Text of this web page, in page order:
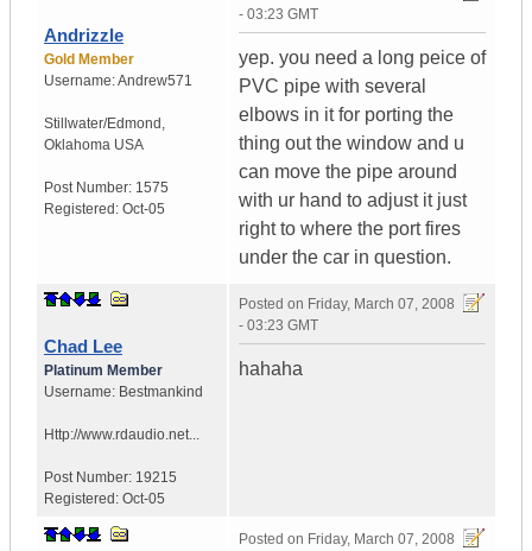
Andrizzle
Gold Member
Username:Andrew571
Stillwater/Edmond ,
Oklahoma USA
Post Number: 1575
Registered: Oct-05
- 03:23 GMT
yep. you need a long peice of
PVC pipe with several
elbows in it for porting the
thing out the window and u
can move the pipe around
with ur hand to adjust it just
right to where the port fires
under the car in question.
Chad Lee
Platinum Member
Username: Bestmankind
Http://www.rdaudio.net...
Post Number: 19215
Registered: Oct-05
Posted on Friday, March 07, 2008
- 03:23 GMT
hahaha
Posted on Friday, March 07, 2008